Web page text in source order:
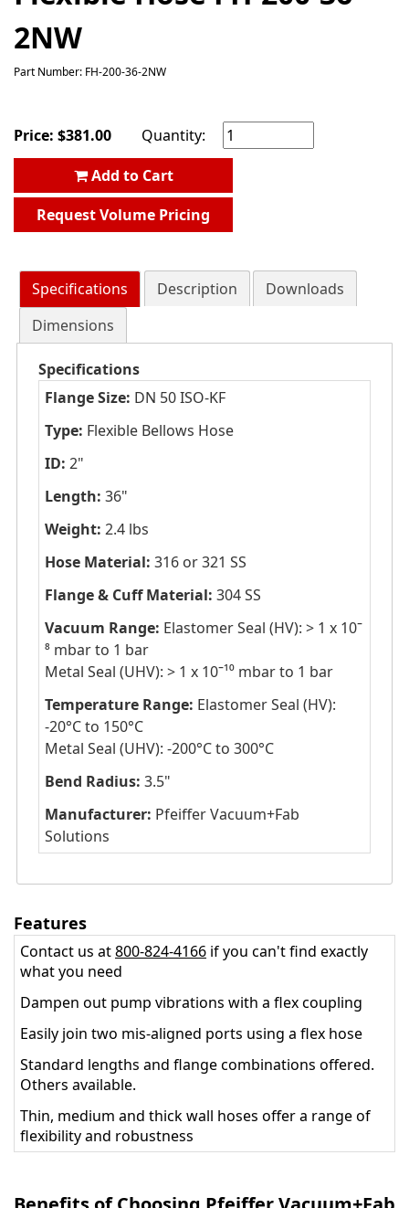
2NW
Part Number: FH-200-36-2NW
Price: $381.00
Quantity:
Add to Cart
Request Volume Pricing
Specifications Description
Downloads
Dimensions
Specifications
Flange Size: DN 50 ISO-KF
Type: Flexible Bellows Hose
ID: 2"
Length: 36"
Weight: 2.4 lbs
Hose Material: 316 or 321 SS
Flange & Cuff Material: 304 SS
Vacuum Range: Elastomer Seal (HV): > 1 x 10ˉ
⁸ mbar to 1 bar
Metal Seal (UHV): > 1 x 10ˉ¹⁰ mbar to 1 bar
Temperature Range: Elastomer Seal (HV):
-20°C to 150°C
Metal Seal (UHV): -200°C to 300°C
Bend Radius: 3.5"
Manufacturer: Pfeiffer Vacuum+Fab
Solutions
Features
Contact us at800-824-4166 if you can't find exactly
what you need
Dampen out pump vibrations with a flex coupling
Easily join two mis-aligned ports using a flex hose
Standard lengths and flange combinations offered.
Others available.
Thin, medium and thick wall hoses offer a range of
flexibility and robustness